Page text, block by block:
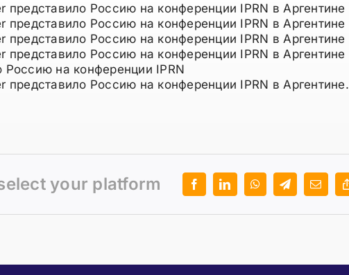
представило Россию на конференции IPRN в Аргентине
представило Россию на конференции IPRN в Аргентине
представило Россию на конференции IPRN в Аргентине
представило Россию на конференции IPRN в Аргентине
Россию на конференции IPRN
представило Россию на конференции IPRN в Аргентине.
your platform